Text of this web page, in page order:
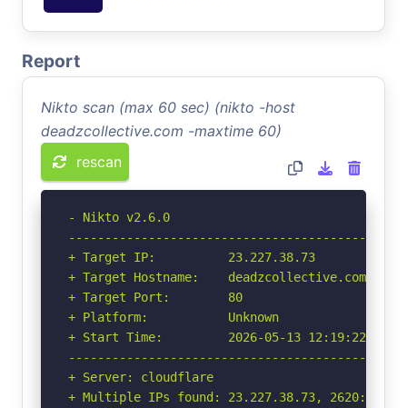
Report
Nikto scan (max 60 sec) (nikto -host
deadzcollective.com -maxtime 60)
rescan
- Nikto v2.6.0
+ Target IP:          23.227.38.73
+ Target Hostname:    deadzcollective.com
+ Target Port:        80
+ Platform:           Unknown
+ Start Time:         2026-05-13 12:19:22
+ Server: cloudflare
+ Multiple IPs found: 23.227.38.73,